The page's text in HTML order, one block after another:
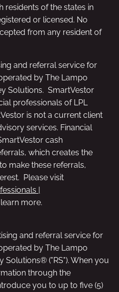
residents of the states in
or licensed. No
from any resident of
and referral service for
by The Lampo
Solutions. SmartVestor
professionals of LPL
is not a current client
services. Financial
cash
which creates the
make these referrals,
Please visit
|
more.
and referral service for
by The Lampo
("RS"). When you
through the
you to up to five (5)